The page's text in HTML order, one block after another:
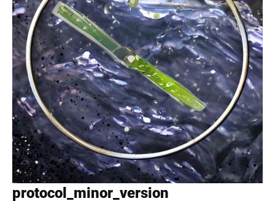
protocol_minor_version